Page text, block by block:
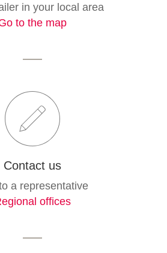
in your local area
to the map
Contact us
a representative
offices